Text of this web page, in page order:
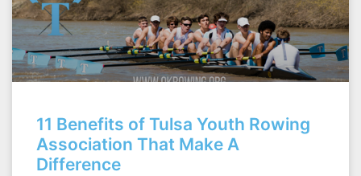
11 Benefits of Tulsa Youth Rowing
Association That Make A
Difference